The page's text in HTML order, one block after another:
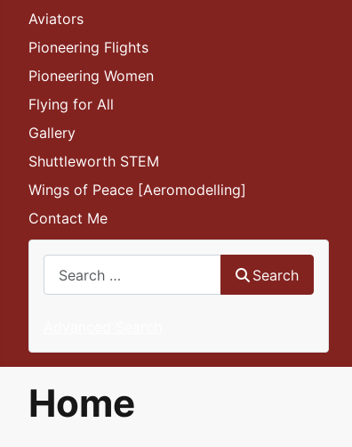
Aviators
Pioneering Flights
Pioneering Women
Flying for All
Gallery
Shuttleworth STEM
Wings of Peace [Aeromodelling]
Contact Me
Search
Home